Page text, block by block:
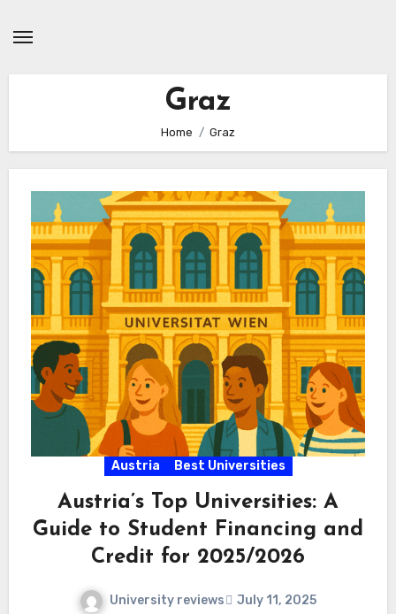
Graz
Home Graz
Austria Best Universities
Austria’s Top Universities: A
Guide to Student Financing and
Credit for 2025/2026
University reviews July 11, 2025